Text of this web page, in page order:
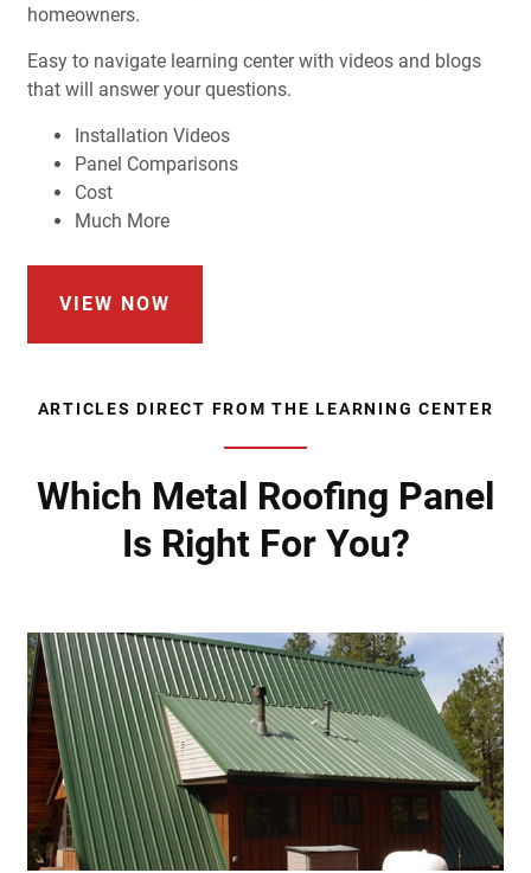
homeowners.
Easy to navigate learning center with videos and blogs
that will answer your questions.
Installation Videos
Panel Comparisons
Cost
Much More
VIEW NOW
ARTICLES DIRECT FROM THE LEARNING CENTER
Which Metal Roofing Panel
Is Right For You?